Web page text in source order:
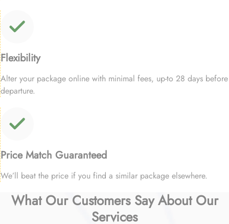
Flexibility
Alter your package online with minimal fees, up-to 28 days before
departure.
Price Match Guaranteed
We’ll beat the price if you find a similar package elsewhere.
What Our Customers Say About Our
Services